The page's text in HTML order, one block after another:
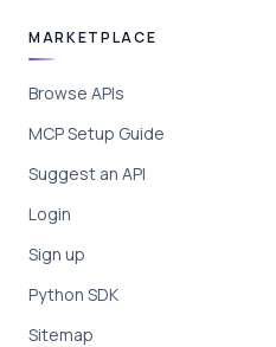
MARKETPLACE
Browse APIs
MCP Setup Guide
Suggest an API
Login
Sign up
Python SDK
Sitemap